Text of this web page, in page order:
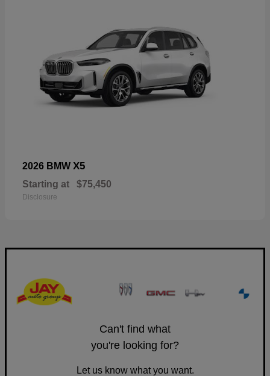
2026 BMW X5
Starting at $75,450
Disclosure
Can't find what
you're looking for?
Let us know what you want.